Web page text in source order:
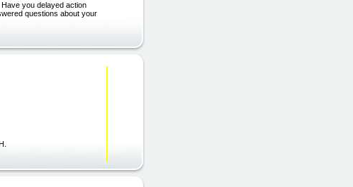
you delayed action
questions about your